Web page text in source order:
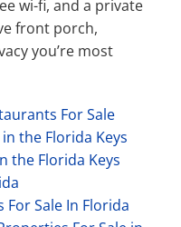
wi-fi, and a private
front porch,
you’re most
For Sale
the Florida Keys
the Florida Keys
Sale In Florida